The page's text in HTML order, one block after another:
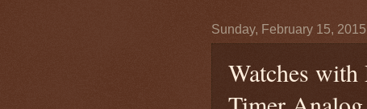
Sunday, February 15, 2015
Watches